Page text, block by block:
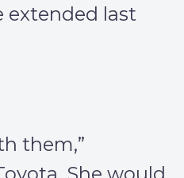
extended last
them,”